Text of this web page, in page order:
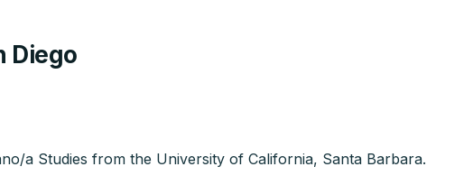
Diego
a Studies from the University of California, Santa Barbara.